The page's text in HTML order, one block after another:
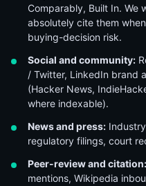
Comparably, Built In. We
absolutely cite them
buying-decision risk.
Social and community:
/ Twitter, LinkedIn brand
(Hacker News,
where indexable).
News and press:
regulatory filings, court
Peer-review and citation:
mentions, Wikipedia